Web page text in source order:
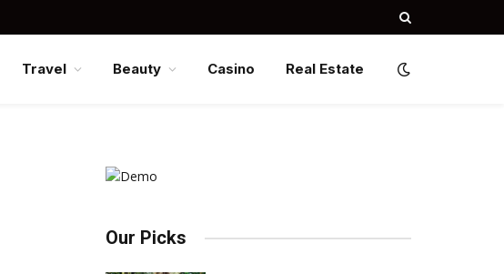
Travel Beauty Casino Real Estate
Our Picks